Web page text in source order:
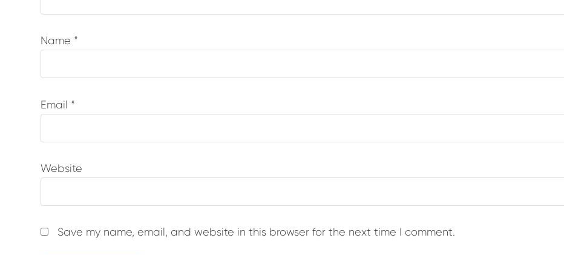
Name *
Email *
Website
Save my name, email, and website in this browser for the next time I comment.